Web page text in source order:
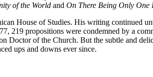
of the World and On There Being Only One
House of Studies. His writing continued
219 propositions were condemned by a
Doctor of the Church. But the subtle and
ups and downs ever since.